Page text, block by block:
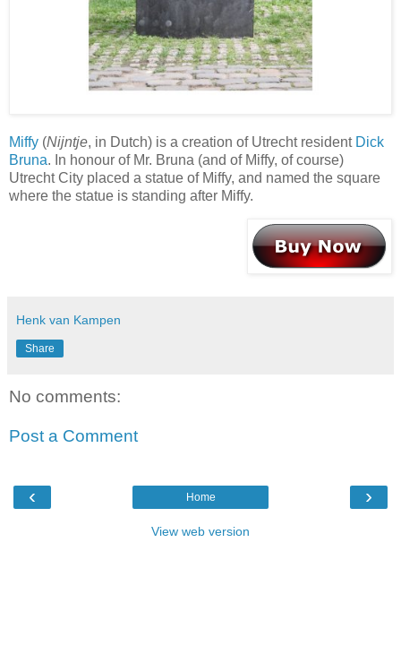
Miffy (Nijntje, in Dutch) is a creation of Utrecht resident Dick
Bruna. In honour of Mr. Bruna (and of Miffy, of course)
Utrecht City placed a statue of Miffy, and named the square
where the statue is standing after Miffy.
Henk van Kampen
Share
No comments:
Post a Comment
‹ ›
Home
View web version